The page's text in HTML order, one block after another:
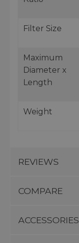
Filter Size
Maximum
Diameter x
Length
Weight
REVIEWS
COMPARE
ACCESSORIES